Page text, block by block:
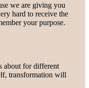
we are giving you
hard to receive the
your purpose.
about for different
transformation will